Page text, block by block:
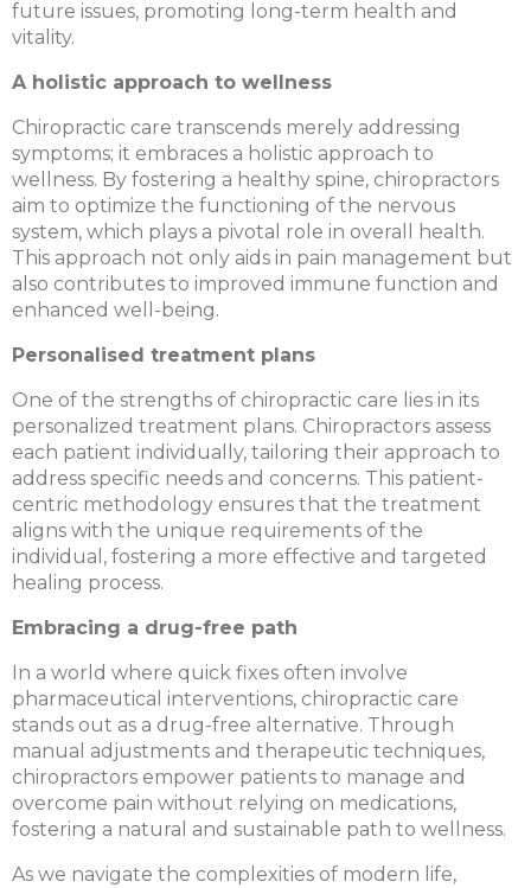
future issues, promoting long-term health and
vitality.
A holistic approach to wellness
Chiropractic care transcends merely addressing
symptoms; it embraces a holistic approach to
wellness. By fostering a healthy spine, chiropractors
aim to optimize the functioning of the nervous
system, which plays a pivotal role in overall health.
This approach not only aids in pain management but
also contributes to improved immune function and
enhanced well-being.
Personalised treatment plans
One of the strengths of chiropractic care lies in its
personalized treatment plans. Chiropractors assess
each patient individually, tailoring their approach to
address specific needs and concerns. This patient-
centric methodology ensures that the treatment
aligns with the unique requirements of the
individual, fostering a more effective and targeted
healing process.
Embracing a drug-free path
In a world where quick fixes often involve
pharmaceutical interventions, chiropractic care
stands out as a drug-free alternative. Through
manual adjustments and therapeutic techniques,
chiropractors empower patients to manage and
overcome pain without relying on medications,
fostering a natural and sustainable path to wellness.
As we navigate the complexities of modern life,